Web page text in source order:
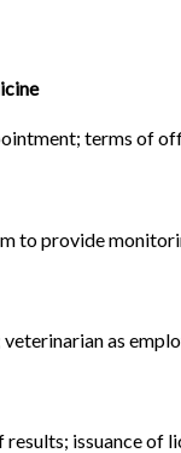
terms of
to provide
as
issuance of